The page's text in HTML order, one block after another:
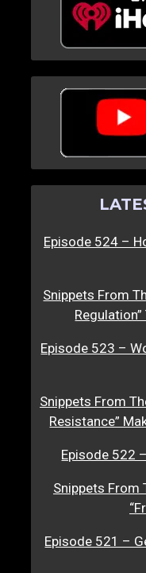
Episode 524 –
Snippets From
Episode 523 –
Snippets From
Resistance”
Episode 522
Snippets From
Episode 521 –